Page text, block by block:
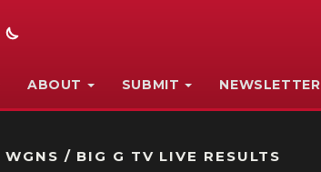
ABOUT SUBMIT NEWSLETTER
/ BIG G TV LIVE RESULTS